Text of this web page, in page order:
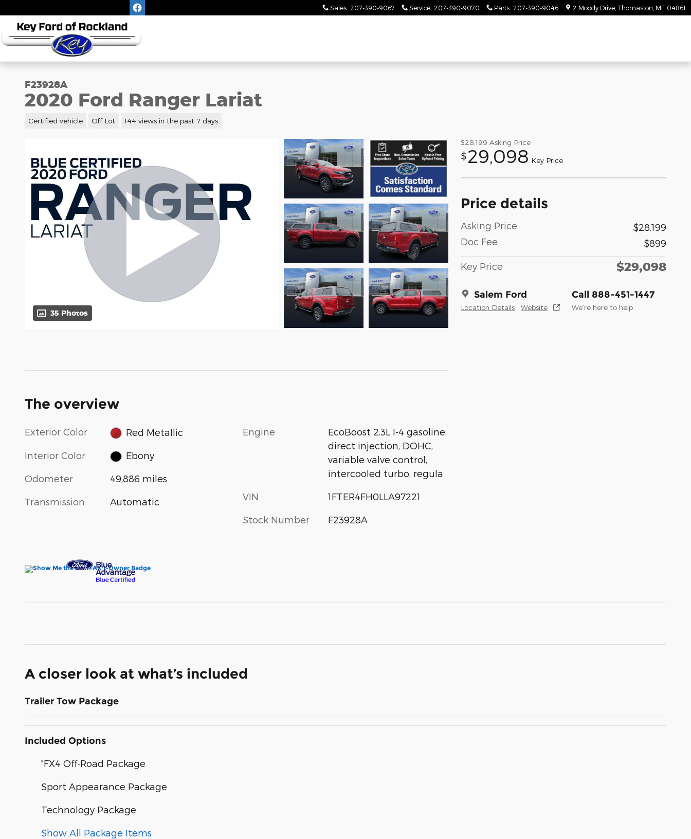
Sales: 207-390-9067 Service: 207-390-9070 Parts: 207-390-9046 2 Moody Drive Thomaston ME 04861
F23928A
2020 Ford Ranger Lariat
Certified vehicle Off Lot 144 views in the past 7 days
35 Photos
$28,199 Asking Price
$29,098 Key Price
Price details
Asking Price
$28,199
Doc Fee
$899
Key Price $29,098
Salem Ford
Location Details Website
Call 888-451-1447
We’re here to help
The overview
Exterior Color Red Metallic
Interior Color Ebony
Odometer 49,886 miles
Transmission Automatic
Engine
EcoBoost 2.3L I-4 gasoline
direct injection, DOHC,
variable valve control,
intercooled turbo, regula
VIN 1FTER4FH0LLA97221
Stock Number F23928A
A closer look at what’s included
Trailer Tow Package
Included Options
"FX4 Off-Road Package
Sport Appearance Package
Technology Package
Show All Package Items